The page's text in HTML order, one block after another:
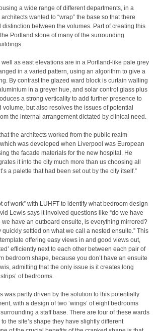
a wide range of different departments, in a
wanted to “wrap” the base so that there
distinction between the volumes. Part of creating this
Portland stone of many of the surrounding
as east elevations are in a Portland-like pale grey
in a varied pattern, using an algorithm to give a
By contrast the glazed ward block is curtain walling
in a greyer hue, and solar control glass plus
a strong verticality to add further presence to
but also resolves the issues of potential
the internal arrangement dictated by clinical need.
the architects worked from the public realm
which was developed when Liverpool was European
the facade materials for the new hospital. He
it into the city much more than us choosing all
a palette that had been set out by the city itself.”
of work” with LUHFT to identify what bedroom design
Lewis says it involved questions like “do we have
have an outboard ensuite, is everything mirrored?
quickly settled on what we call a nested ensuite.” This
offering easy views in and good views out,
efficiently next to each other between each pair of
bedroom shape, because you don’t have an ensuite
admitting that the only issue is it creates long
of bedrooms.
was partly driven by the solution to this potentially
with a design of two ‘wings’ of eight bedrooms
surrounding a staff base. There are four of these wards
the site’s shape they have slightly different